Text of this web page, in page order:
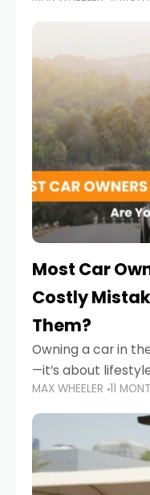
campaigns and
Most Car
Costly
Them?
Owning a car in
—it’s about
convenience.
Road in the
busy morning
MAX WHEELER 11